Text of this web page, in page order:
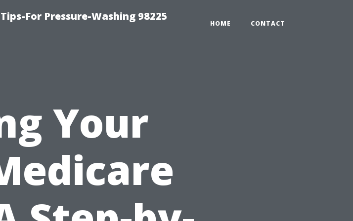
For Pressure-Washing 98225
HOME CONTACT
Your